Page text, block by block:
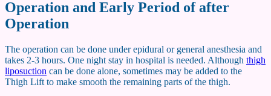
Operation and Early Period of after
Operation
The operation can be done under epidural or general anesthesia and
takes 2-3 hours. One night stay in hospital is needed. Although thigh
liposuction can be done alone, sometimes may be added to the
Thigh Lift to make smooth the remaining parts of the thigh.